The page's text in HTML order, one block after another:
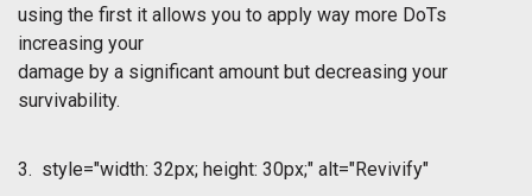
using the first it allows you to apply way more DoTs
increasing your
damage by a significant amount but decreasing your
survivability.
3. style="width: 32px; height: 30px;" alt="Revivify"